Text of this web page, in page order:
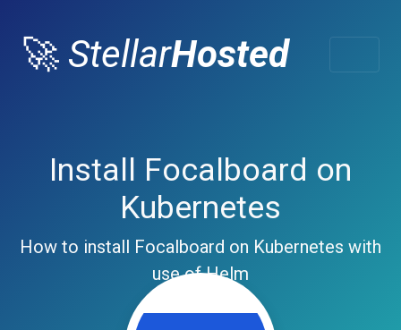
🚀 StellarHosted
Install Focalboard on
Kubernetes
How to install Focalboard on Kubernetes with
use of Helm